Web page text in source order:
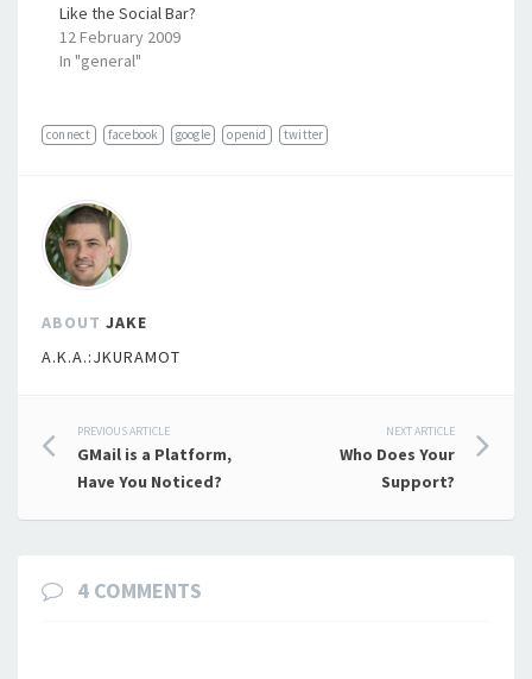
Like the Social Bar?
12 February 2009
In "general"
connect facebook google openid twitter
ABOUT JAKE
A.K.A.:JKURAMOT
Post
navigation
PREVIOUS ARTICLE
GMail is a Platform,
Have You Noticed?
NEXT ARTICLE
Who Does Your
Support?
4 COMMENTS